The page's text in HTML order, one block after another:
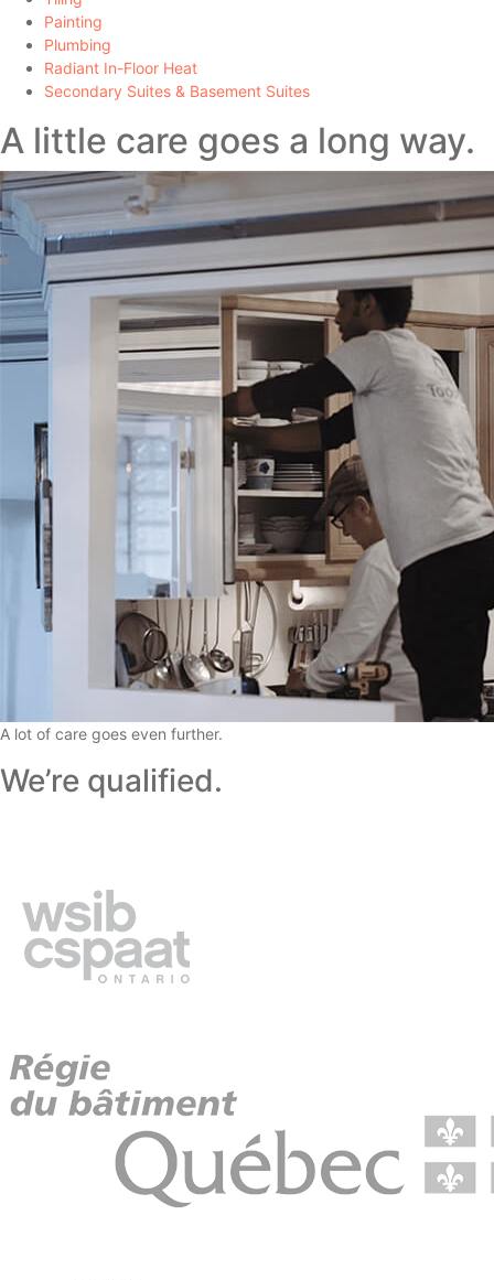
Painting
Plumbing
Radiant In-Floor Heat
Secondary Suites & Basement Suites
A little care goes a long way.
A lot of care goes even further.
We’re qualified.